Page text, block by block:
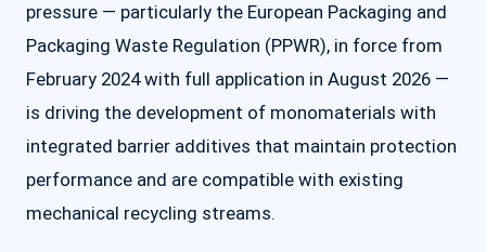
pressure — particularly the European Packaging and
Packaging Waste Regulation (PPWR), in force from
February 2024 with full application in August 2026 —
is driving the development of monomaterials with
integrated barrier additives that maintain protection
performance and are compatible with existing
mechanical recycling streams.